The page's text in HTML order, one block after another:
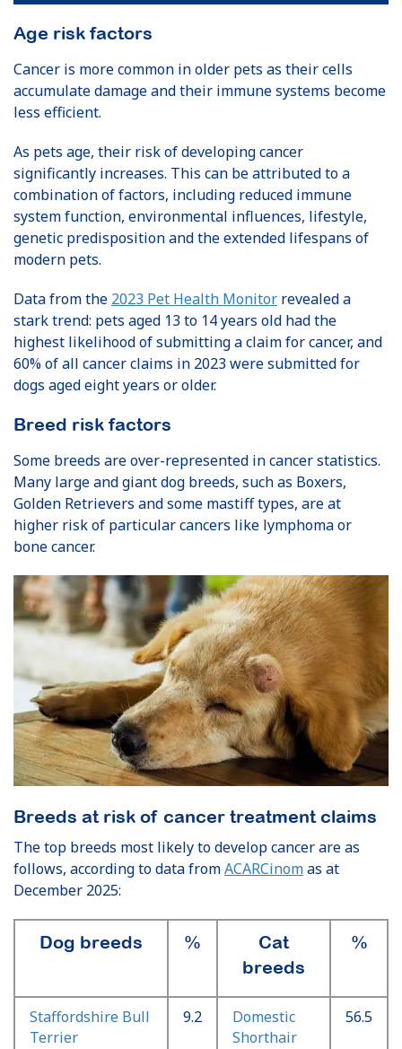
Age risk factors
Cancer is more common in older pets as their cells
accumulate damage and their immune systems become
less efficient.
As pets age, their risk of developing cancer
significantly increases. This can be attributed to a
combination of factors, including reduced immune
system function, environmental influences, lifestyle,
genetic predisposition and the extended lifespans of
modern pets.
Data from the 2023 Pet Health Monitor revealed a
stark trend: pets aged 13 to 14 years old had the
highest likelihood of submitting a claim for cancer, and
60% of all cancer claims in 2023 were submitted for
dogs aged eight years or older.
Breed risk factors
Some breeds are over-represented in cancer statistics.
Many large and giant dog breeds, such as Boxers,
Golden Retrievers and some mastiff types, are at
higher risk of particular cancers like lymphoma or
bone cancer.
Breeds at risk of cancer treatment claims
The top breeds most likely to develop cancer are as
follows, according to data fromACARCinomas at
December 2025:
Dog breeds %
Cat
breeds
%
Staffordshire Bull
Terrier
9.2
Domestic
Shorthair
56.5